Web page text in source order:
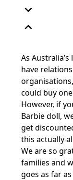
expand_more
expand_less
As
have
could buy
However, if
Barbie doll,
get
this actually
We are so
families and
goes as far